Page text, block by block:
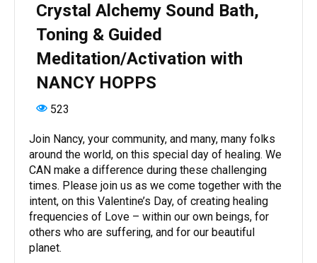
Crystal Alchemy Sound Bath,
Toning & Guided
Meditation/Activation with
NANCY HOPPS
523
Join Nancy, your community, and many, many folks
around the world, on this special day of healing. We
CAN make a difference during these challenging
times. Please join us as we come together with the
intent, on this Valentine’s Day, of creating healing
frequencies of Love – within our own beings, for
others who are suffering, and for our beautiful
planet.